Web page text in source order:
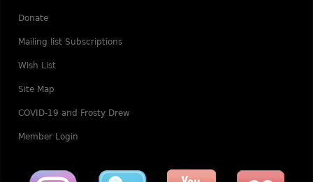
Donate
Mailing list Subscriptions
Wish List
Site Map
COVID-19 and Frosty Drew
Member Login